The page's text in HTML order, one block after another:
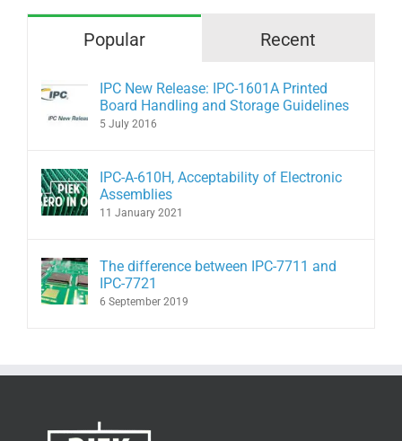
Popular Recent
IPC New Release: IPC-1601A Printed
Board Handling and Storage Guidelines
5 July 2016
IPC-A-610H, Acceptability of Electronic
Assemblies
11 January 2021
The difference between IPC-7711 and
IPC-7721
6 September 2019